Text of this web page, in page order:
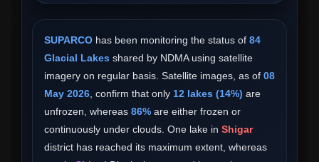
SUPARCO has been monitoring the status of 84
Glacial Lakes shared by NDMA using satellite
imagery on regular basis. Satellite images, as of 08
May 2026, confirm that only 12 lakes (14%) are
unfrozen, whereas 86% are either frozen or
continuously under clouds. One lake in Shigar
district has reached its maximum extent, whereas